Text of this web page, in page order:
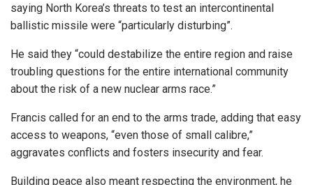
saying North Korea’s threats to test an intercontinental
ballistic missile were “particularly disturbing”.
He said they “could destabilize the entire region and raise
troubling questions for the entire international community
about the risk of a new nuclear arms race.”
Francis called for an end to the arms trade, adding that easy
access to weapons, “even those of small calibre,”
aggravates conflicts and fosters insecurity and fear.
Building peace also meant respecting the environment, he